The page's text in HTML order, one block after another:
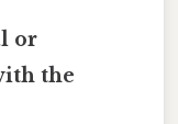
or
the